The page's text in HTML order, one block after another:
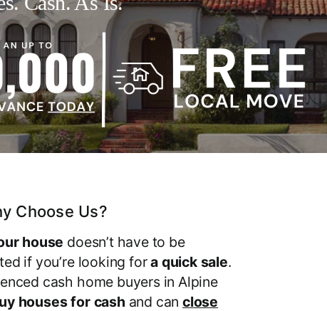
Choose Us?
house doesn’t have to be
if you’re looking fora quick sale.
cash home buyers in Alpine
houses for cash and canclose